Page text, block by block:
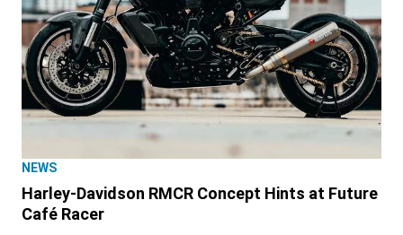
NEWS
Harley-Davidson RMCR Concept Hints at Future
Café Racer